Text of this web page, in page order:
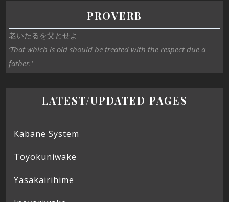
PROVERB
老いたるを父とせよ
‘That which is old should be treated with the respect due a
father.’
LATEST/UPDATED PAGES
Kabane System
Toyokuniwake
Yasakairihime